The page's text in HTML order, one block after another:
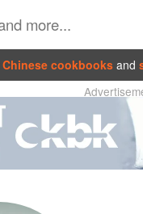
Chinese cookbooks and